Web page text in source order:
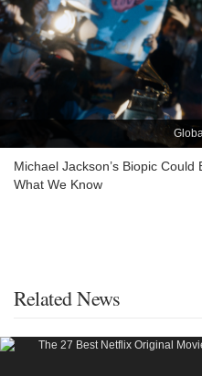
Michael Jackson’s Biopic Could
What We Know
Related News